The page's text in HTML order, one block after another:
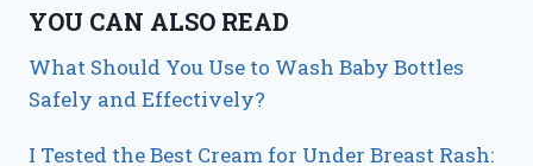
YOU CAN ALSO READ
What Should You Use to Wash Baby Bottles
Safely and Effectively?
I Tested the Best Cream for Under Breast Rash: